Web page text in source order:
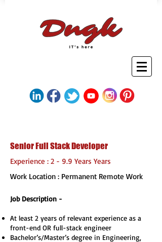
Senior Full Stack Developer
Experience : 2 - 9.9 Years Years
Work Location : Permanent Remote Work
Job Description -
At least 2 years of relevant experience as a
front-end OR full-stack engineer
Bachelor’s/Master’s degree in Engineering,